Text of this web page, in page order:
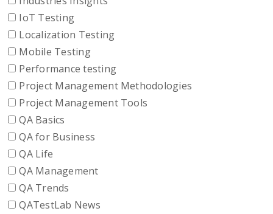
IoT Testing
Localization Testing
Mobile Testing
Performance testing
Project Management Methodologies
Project Management Tools
QA Basics
QA for Business
QA Life
QA Management
QA Trends
QATestLab News